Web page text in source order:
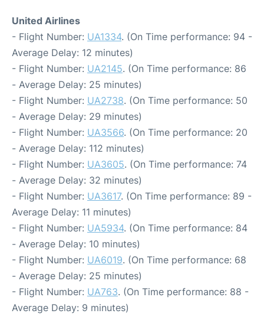
United Airlines
- Flight Number: UA1334. (On Time performance: 94 -
Average Delay: 12 minutes)
- Flight Number: UA2145. (On Time performance: 86
- Average Delay: 25 minutes)
- Flight Number: UA2738. (On Time performance: 50
- Average Delay: 29 minutes)
- Flight Number: UA3566. (On Time performance: 20
- Average Delay: 112 minutes)
- Flight Number: UA3605. (On Time performance: 74
- Average Delay: 32 minutes)
- Flight Number: UA3617. (On Time performance: 89 -
Average Delay: 11 minutes)
- Flight Number: UA5934. (On Time performance: 84
- Average Delay: 10 minutes)
- Flight Number: UA6019. (On Time performance: 68
- Average Delay: 25 minutes)
- Flight Number: UA763. (On Time performance: 88 -
Average Delay: 9 minutes)